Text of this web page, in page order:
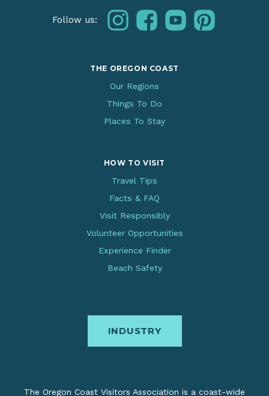
Follow us: instagramfacebookyoutubepinterest
THE OREGON COAST
Our Regions
Things To Do
Places To Stay
HOW TO VISIT
Travel Tips
Facts & FAQ
Visit Responsibly
Volunteer Opportunities
Experience Finder
Beach Safety
INDUSTRY
The Oregon Coast Visitors Association is a coast-wide